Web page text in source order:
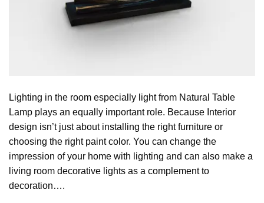
Lighting in the room especially light from Natural Table
Lamp plays an equally important role. Because Interior
design isn’t just about installing the right furniture or
choosing the right paint color. You can change the
impression of your home with lighting and can also make a
living room decorative lights as a complement to
decoration….